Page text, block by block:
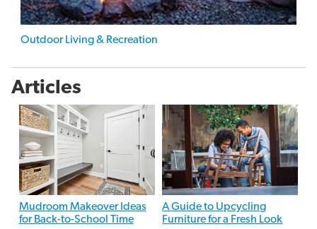
Outdoor Living & Recreation
Articles
Mudroom Makeover Ideas
for Back-to-School Time
A Guide to Upcycling
Furniture for a Fresh Look